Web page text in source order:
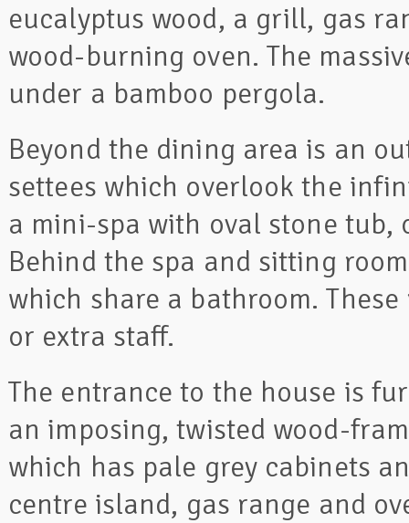
eucalyptus wood, a grill, gas
wood-burning oven. The
under a bamboo pergola.
Beyond the dining area is an
settees which overlook the
a mini-spa with oval stone tub,
Behind the spa and sitting
which share a bathroom.
or extra staff.
The entrance to the house is
an imposing, twisted wood-
which has pale grey cabinets
centre island, gas range and